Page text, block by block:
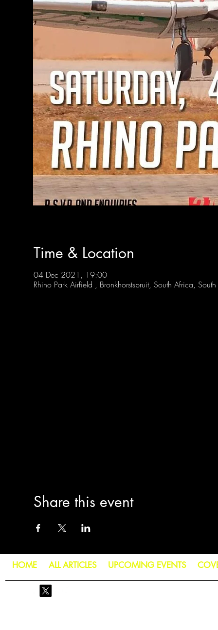
Time & Location
04 Dec 2021, 19:00
Rhino Park Airfield , Bronkhorstspruit, South Africa,
Share this event
HOME ALL ARTICLES UPCOMING EVENTS